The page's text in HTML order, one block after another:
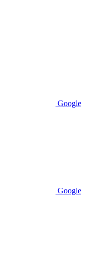
Google
Google